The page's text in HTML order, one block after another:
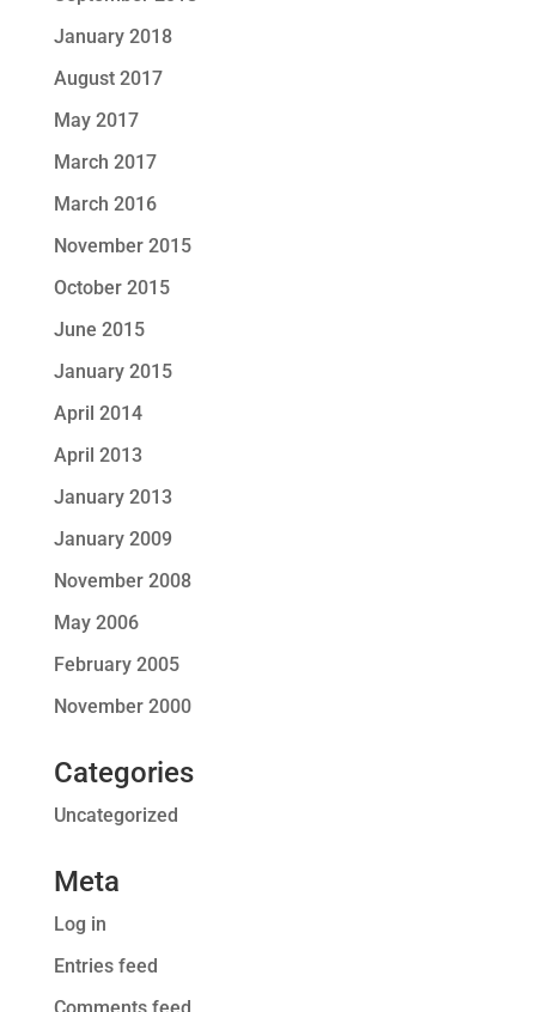
January 2018
August 2017
May 2017
March 2017
March 2016
November 2015
October 2015
June 2015
January 2015
April 2014
April 2013
January 2013
January 2009
November 2008
May 2006
February 2005
November 2000
Categories
Uncategorized
Meta
Log in
Entries feed